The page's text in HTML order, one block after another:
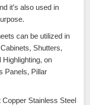
it’s also used in
can be utilized in
Shutters,
Highlighting, on
Panels, Pillar
Stainless Steel